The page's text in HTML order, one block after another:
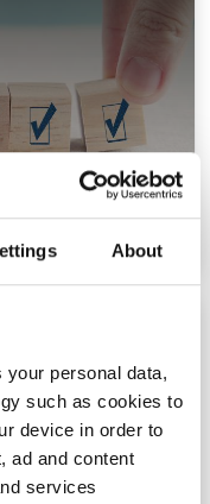
About
your personal data,
such as cookies to
device in order to
ad and content
services
to
performance